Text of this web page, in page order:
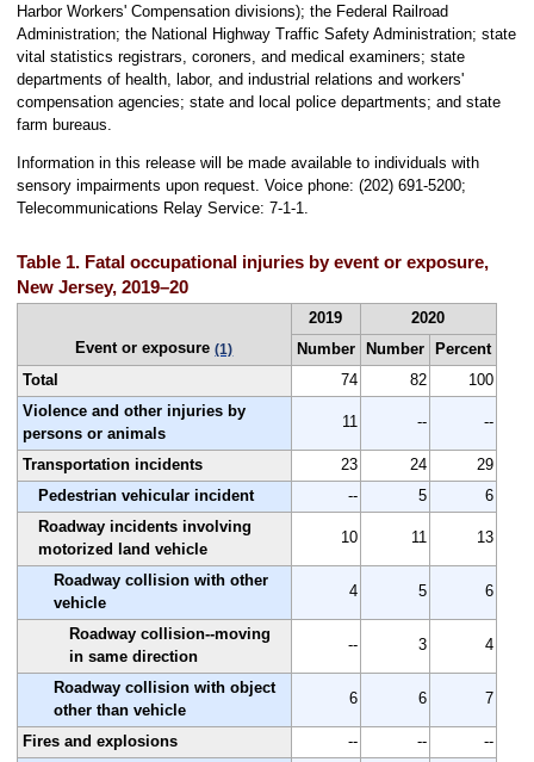
Harbor Workers' Compensation divisions); the Federal Railroad
Administration; the National Highway Traffic Safety Administration; state
vital statistics registrars, coroners, and medical examiners; state
departments of health, labor, and industrial relations and workers'
compensation agencies; state and local police departments; and state
farm bureaus.
Information in this release will be made available to individuals with
sensory impairments upon request. Voice phone: (202) 691-5200;
Telecommunications Relay Service: 7-1-1.
Table 1. Fatal occupational injuries by event or exposure,
New Jersey, 2019–20
Event or exposure(1)
2019
2020
Number
Number
Percent
Total
74 82
100
Violence and other injuries by
persons or animals
11 -- --
Transportation incidents 23 24
29
Pedestrian vehicular incident
-- 5
6
Roadway incidents involving
motorized land vehicle
10 11 13
Roadway collision with other
vehicle
4 5 6
Roadway collision--moving
in same direction
-- 3 4
Roadway collision with object
other than vehicle
6 6 7
Fires and explosions -- --
--